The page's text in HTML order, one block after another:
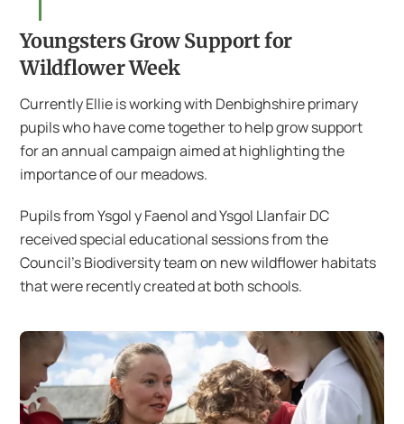
Youngsters Grow Support for
Wildflower Week
Currently Ellie is working with Denbighshire primary
pupils who have come together to help grow support
for an annual campaign aimed at highlighting the
importance of our meadows.
Pupils from Ysgol y Faenol and Ysgol Llanfair DC
received special educational sessions from the
Council’s Biodiversity team on new wildflower habitats
that were recently created at both schools.